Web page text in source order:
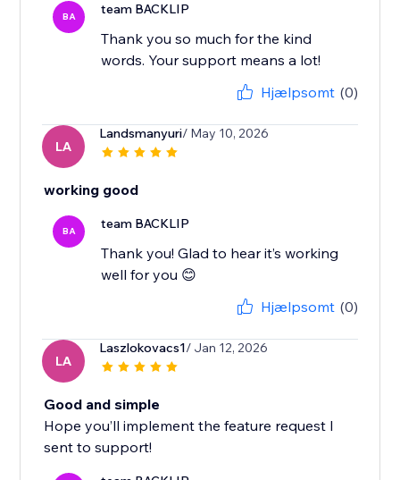
BA team BACKLIP
Thank you so much for the kind
words. Your support means a lot!
Hjælpsomt (0)
LA
Landsmanyuri/ May 10, 2026
working good
BA team BACKLIP
Thank you! Glad to hear it’s working
well for you 😊
Hjælpsomt (0)
LA
Laszlokovacs1/ Jan 12, 2026
Good and simple
Hope you’ll implement the feature request I
sent to support!